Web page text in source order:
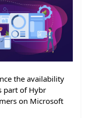
the availability
part of Hybr
on Microsoft